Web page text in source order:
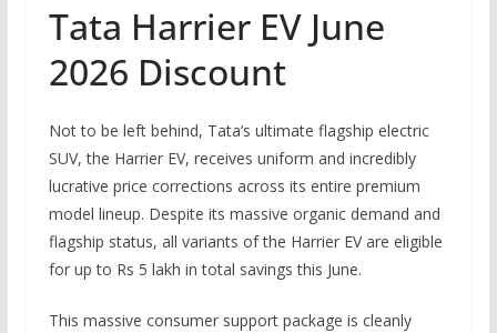
Tata Harrier EV June
2026 Discount
Not to be left behind, Tata’s ultimate flagship electric
SUV, the Harrier EV, receives uniform and incredibly
lucrative price corrections across its entire premium
model lineup. Despite its massive organic demand and
flagship status, all variants of the Harrier EV are eligible
for up to Rs 5 lakh in total savings this June.
This massive consumer support package is cleanly